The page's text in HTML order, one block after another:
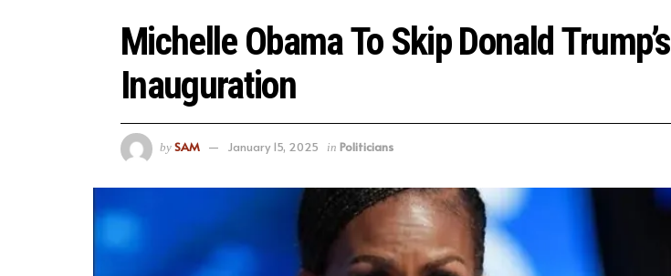
Michelle Obama To Skip Donald Trump’s
Inauguration
by SAM January 15, 2025 in Politicians